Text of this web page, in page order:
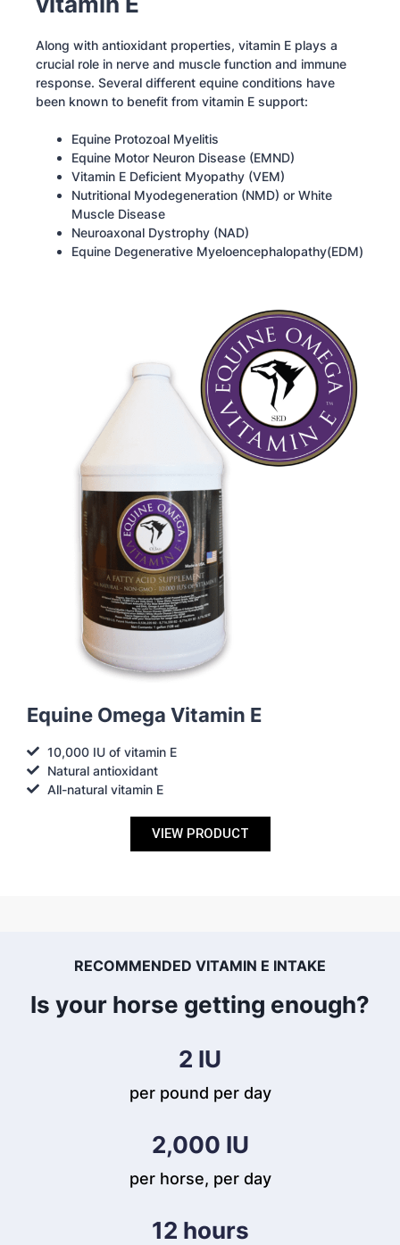
Along with antioxidant properties, vitamin E plays a
crucial role in nerve and muscle function and immune
response. Several different equine conditions have
been known to benefit from vitamin E support:
Equine Protozoal Myelitis
Equine Motor Neuron Disease (EMND)
Vitamin E Deficient Myopathy (VEM)
Nutritional Myodegeneration (NMD) or White
Muscle Disease
Neuroaxonal Dystrophy (NAD)
Equine Degenerative Myeloencephalopathy(EDM)
Equine Omega Vitamin E
10,000 IU of vitamin E
Natural antioxidant
All-natural vitamin E
VIEW PRODUCT
RECOMMENDED VITAMIN E INTAKE
Is your horse getting enough?
per pound per day
2 IU
per horse, per day
2,000 IU
12 hours